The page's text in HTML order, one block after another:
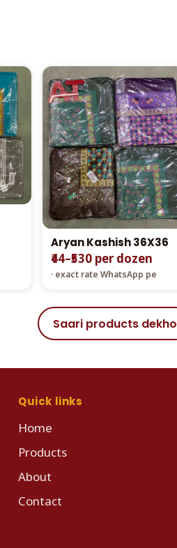
Aryan Kashish 36X36
₹44–₹530 per dozen
· exact rate WhatsApp pe
Saari products dekho
Quick links
Home
Products
About
Contact